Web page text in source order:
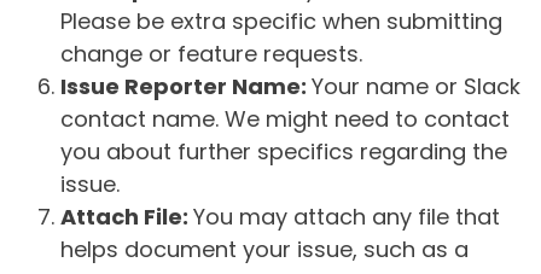
Please be extra specific when submitting
change or feature requests.
Issue Reporter Name: Your name or Slack
contact name. We might need to contact
you about further specifics regarding the
issue.
Attach File: You may attach any file that
helps document your issue, such as a